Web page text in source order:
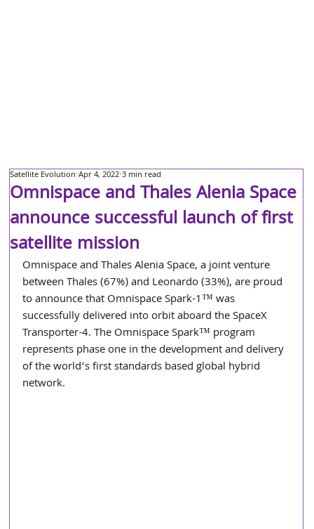
Omnispace and Thales Alenia Space
announce successful launch of first
satellite mission
Satellite Evolution Apr 4, 2022 3 min read
Omnispace and Thales Alenia Space, a joint venture
between Thales (67%) and Leonardo (33%), are proud
to announce that Omnispace Spark-1™ was
successfully delivered into orbit aboard the SpaceX
Transporter-4. The Omnispace Spark™ program
represents phase one in the development and delivery
of the world’s first standards based global hybrid
network.